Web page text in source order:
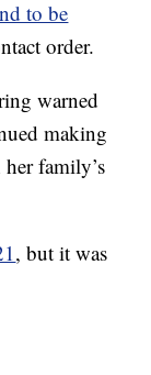
to be
order.
warned
making
family’s
, but it was